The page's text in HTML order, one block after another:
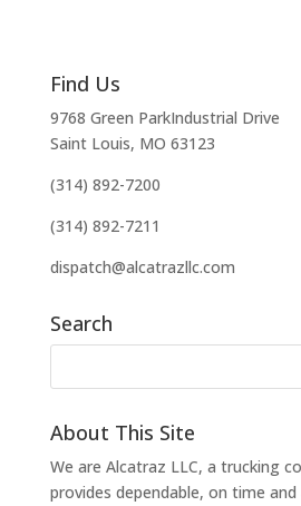
Find Us
9768 Green ParkIndustrial Drive
Saint Louis, MO 63123
(314) 892-7200
(314) 892-7211
dispatch@alcatrazllc.com
Search
About This Site
We are Alcatraz LLC, a trucking
provides dependable, on time